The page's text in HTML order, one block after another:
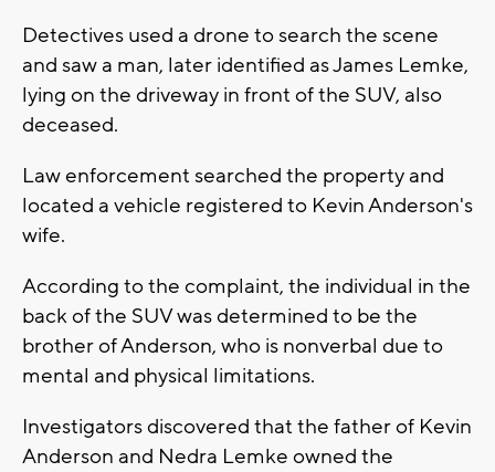
Detectives used a drone to search the scene
and saw a man, later identified as James Lemke,
lying on the driveway in front of the SUV, also
deceased.
Law enforcement searched the property and
located a vehicle registered to Kevin Anderson's
wife.
According to the complaint, the individual in the
back of the SUV was determined to be the
brother of Anderson, who is nonverbal due to
mental and physical limitations.
Investigators discovered that the father of Kevin
Anderson and Nedra Lemke owned the